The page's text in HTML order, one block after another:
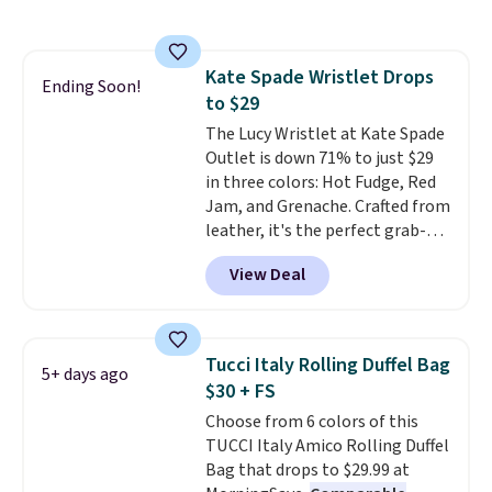
Sunglasses drop from $285 to
$109.89 with the code.
Mar builds polarized lenses
specifically for people who
spend real time on or near
water, and the difference in
glare reduction and color
clarity is immediately
noticeable.Shipping is free
over $100. Otherwise, it adds
Ending Soon!
Kate Spade Wristlet Drops
to $29
The Lucy Wristlet at Kate Spade
Outlet is down 71% to just $29
in three colors: Hot Fudge, Red
Jam, and Grenache. Crafted from
leather, it's the perfect grab-
and-go option when you only
need the essentials. The
compact design keeps your
one place without the bulk of a
full-size handbag, making it
ideal for errands, concerts, date
nights, or travel.At $29, it's also
a gift option to tuck away for
birthdays, bridesmaids, or the
View Deal
5+ days ago
Tucci Italy Rolling Duffel Bag
$30 + FS
Choose from 6 colors of this
TUCCI Italy Amico Rolling Duffel
Bag that drops to $29.99 at